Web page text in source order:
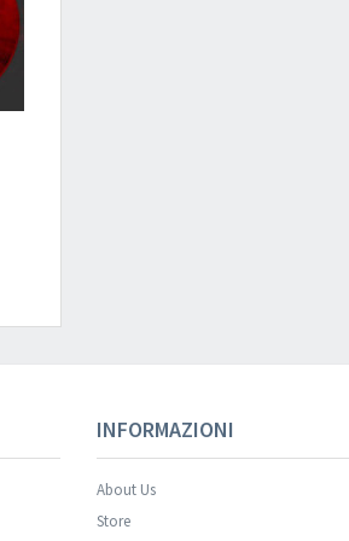
INFORMAZIONI
About Us
Store